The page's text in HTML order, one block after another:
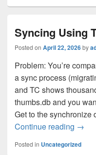
Syncing Using
Posted on April 22, 2026by
Problem: You’re
a sync process
and TC shows
thumbs.db and you
Get to the synchronize
Continue reading →
Posted in Uncategorized